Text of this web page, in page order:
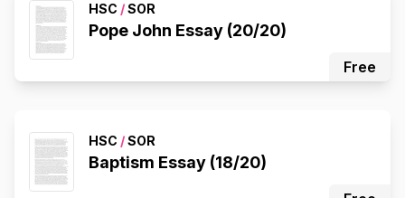
HSC /SOR
Pope John Essay (20/20)
Free
HSC /SOR
Baptism Essay (18/20)